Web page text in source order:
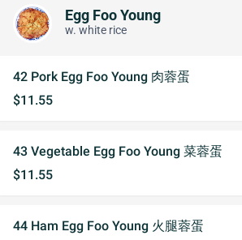
Egg Foo Young
w. white rice
42 Pork Egg Foo Young 肉蓉蛋
$11.55
43 Vegetable Egg Foo Young 菜蓉蛋
$11.55
44 Ham Egg Foo Young 火腿蓉蛋